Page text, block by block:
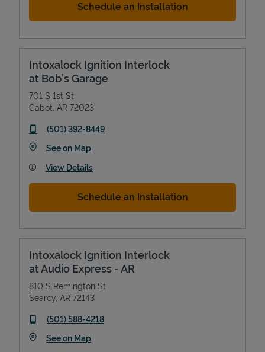
Schedule an Installation
Intoxalock Ignition Interlock
at Bob’s Garage
701 S 1st St
Cabot AR 72023
phone
(501) 392-8449
See on MapLink Opens in New Tab
View Details
Schedule an Installation
Intoxalock Ignition Interlock
at Audio Express - AR
810 S Remington St
Searcy AR 72143
phone
(501) 588-4218
See on MapLink Opens in New Tab